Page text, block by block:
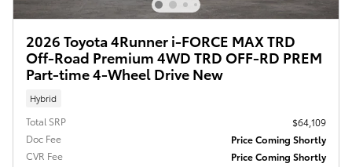
2026 Toyota 4Runner i-FORCE MAX TRD
Off-Road Premium 4WD TRD OFF-RD PREM
Part-time 4-Wheel Drive New
Hybrid
Total SRP
$64,109
Doc Fee
Price Coming Shortly
CVR Fee
Price Coming Shortly